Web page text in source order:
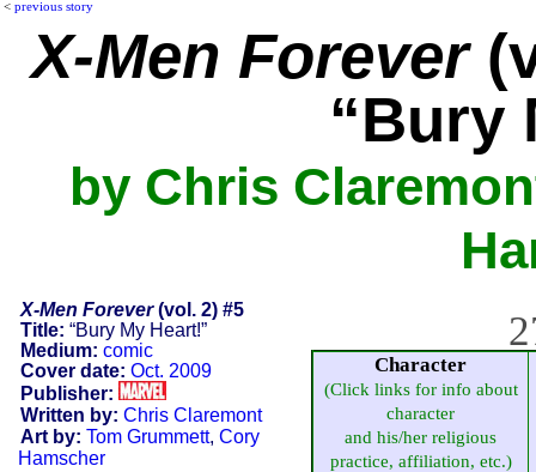
< previous story
X-Men Forever
“Bury
by Chris
X-Men Forever(vol. 2) #5
Title: “Bury My Heart!”
Medium: comic
Cover date: Oct. 2009
Publisher:
Written by: Chris Claremont
Art by: Tom Grummett, Cory
Hamscher
Character
(Click links for info about
character
and his/her religious
practice, affiliation, etc.)